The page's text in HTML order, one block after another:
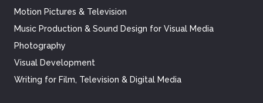
Motion Pictures & Television
Music Production & Sound Design for Visual Media
Photography
Visual Development
Writing for Film, Television & Digital Media